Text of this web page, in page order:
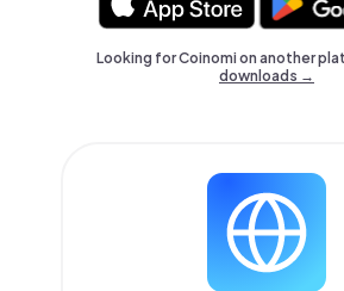
Looking for Coinomi on another
downloads →